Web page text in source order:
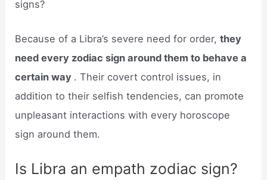
signs?
Because of a Libra’s severe need for order,they
need every zodiac sign around them to behave a
certain way . Their covert control issues, in
addition to their selfish tendencies, can promote
unpleasant interactions with every horoscope
sign around them.
Is Libra an empath zodiac sign?